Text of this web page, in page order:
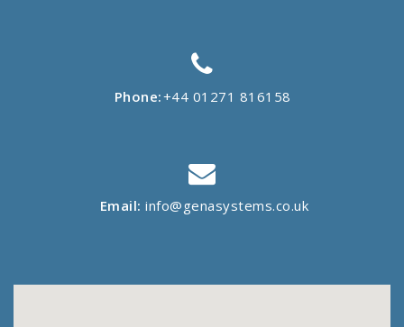
Phone:+44 01271 816158
Email: info@genasystems.co.uk